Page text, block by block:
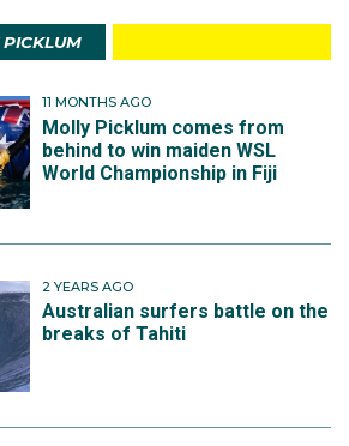
PICKLUM
11 MONTHS AGO
Molly Picklum comes from
behind to win maiden WSL
World Championship in Fiji
2 YEARS AGO
Australian surfers battle on the
breaks of Tahiti